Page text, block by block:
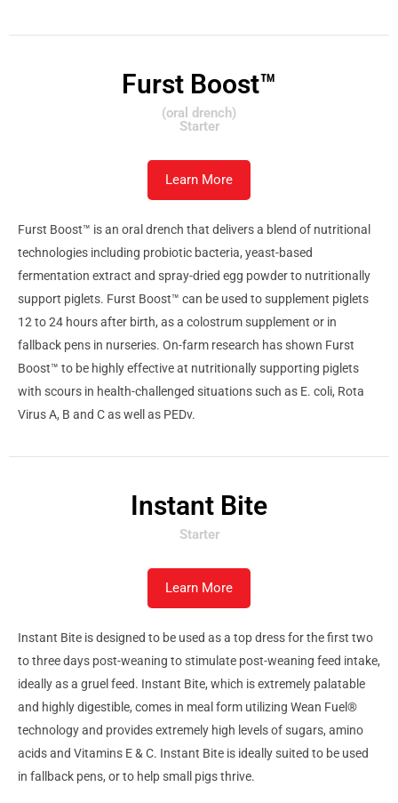
Furst Boost™
(oral drench)
Starter
Learn More
Furst Boost™ is an oral drench that delivers a blend of nutritional
technologies including probiotic bacteria, yeast-based
fermentation extract and spray-dried egg powder to nutritionally
support piglets. Furst Boost™ can be used to supplement piglets
12 to 24 hours after birth, as a colostrum supplement or in
fallback pens in nurseries. On-farm research has shown Furst
Boost™ to be highly effective at nutritionally supporting piglets
with scours in health-challenged situations such as E. coli, Rota
Virus A, B and C as well as PEDv.
Instant Bite
Starter
Learn More
Instant Bite is designed to be used as a top dress for the first two
to three days post-weaning to stimulate post-weaning feed intake,
ideally as a gruel feed. Instant Bite, which is extremely palatable
and highly digestible, comes in meal form utilizing Wean Fuel®
technology and provides extremely high levels of sugars, amino
acids and Vitamins E & C. Instant Bite is ideally suited to be used
in fallback pens, or to help small pigs thrive.